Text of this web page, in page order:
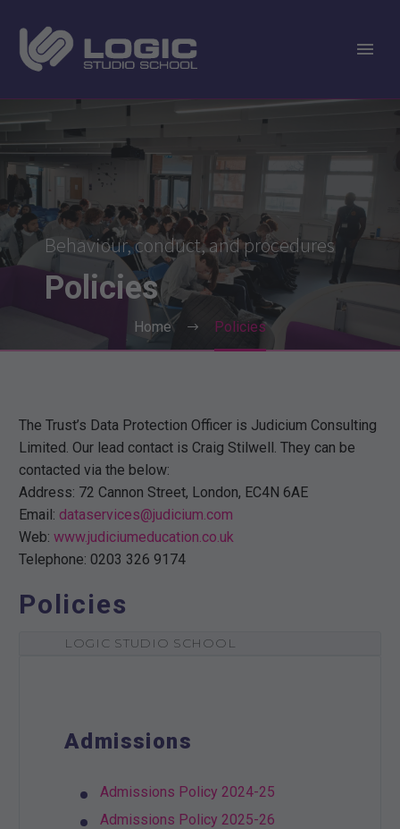
Behaviour, conduct, and procedures
Policies
Home Policies
The Trust’s Data Protection Officer is Judicium Consulting
Limited. Our lead contact is Craig Stilwell. They can be
contacted via the below:
Address: 72 Cannon Street, London, EC4N 6AE
Email: dataservices@judicium.com
Web: www.judiciumeducation.co.uk
Telephone: 0203 326 9174
Policies
LOGIC STUDIO SCHOOL
Admissions
Admissions Policy 2024-25
Admissions Policy 2025-26